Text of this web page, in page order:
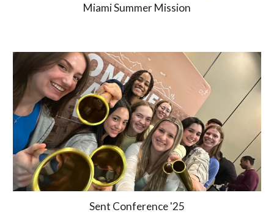
Miami Summer Mission
Sent Conference '25